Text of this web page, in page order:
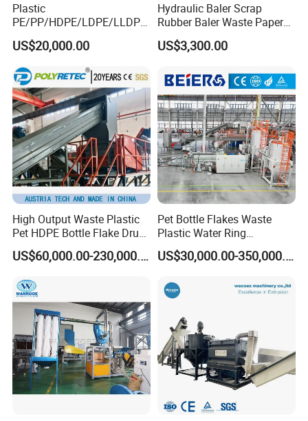
Plastic
PE/PP/HDPE/LDPE/LLDPE
/BOPP Film/Bag/Woven
Bag/Non
Woven/Fiber/Granulating
Line/Agglomeration
Recycling/Compact
Pelletizing Machine
US$20,000.00
Hydraulic Baler Scrap
Rubber Baler Waste Paper
Baler for Industrial
Recycling
US$3,300.00
High Output Waste Plastic
Pet HDPE Bottle Flake Drum
Pallet Rubber Lump PVC
Pipe LDPE LLDPE PP PE
Recycling Crushing Line
Washing Machine
US$60,000.00-230,000.00
Pet Bottle Flakes Waste
Plastic Water Ring
Pelletizing Recycling Line
US$30,000.00-350,000.00